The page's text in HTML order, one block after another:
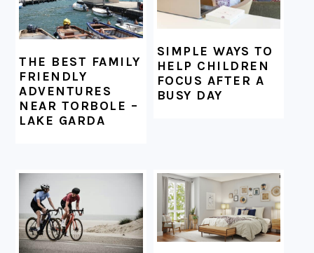
THE BEST FAMILY
FRIENDLY
ADVENTURES
NEAR TORBOLE –
LAKE GARDA
SIMPLE WAYS TO
HELP CHILDREN
FOCUS AFTER A
BUSY DAY